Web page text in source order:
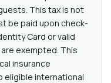
This tax is not
be paid upon check-
Card or valid
exempted. This
insurance
eligible international